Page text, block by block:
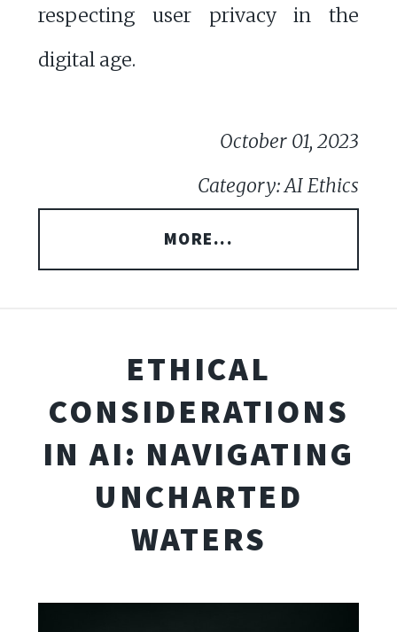
respecting user privacy in the
digital age.
October 01, 2023
Category: AI Ethics
MORE...
ETHICAL
CONSIDERATIONS
IN AI: NAVIGATING
UNCHARTED
WATERS